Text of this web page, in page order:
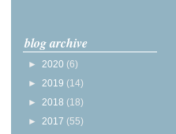
blog archive
► 2020 (6)
► 2019 (14)
► 2018 (18)
► 2017 (55)